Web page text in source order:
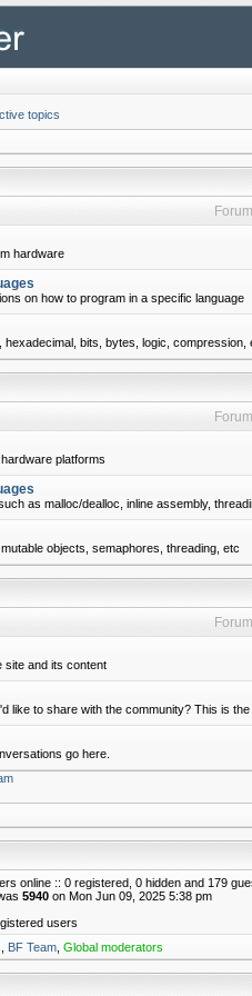
topics
Forum
hardware
on how to program in a specific language
hexadecimal, bits, bytes, logic, compression,
Forum
platforms
as malloc/dealloc, inline assembly,
objects, semaphores, threading, etc
Forum
site and its content
like to share with the community? This is the
go here.
online :: 0 registered, 0 hidden and 179
5940on Mon Jun 09, 2025 5:38 pm
users
BF Team, Global moderators